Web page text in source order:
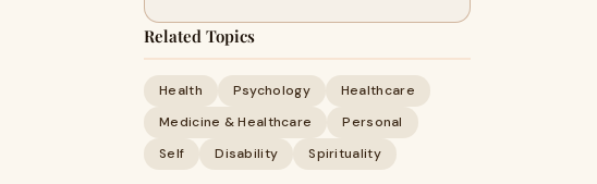
Related Topics
Health Psychology
Healthcare
Medicine & Healthcare
Personal
Self
Disability Spirituality